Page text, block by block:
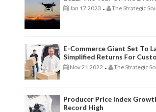
Jan 17 2023 - The Strategic
E-Commerce Giant Set To
Simplified Returns For
Nov 21 2022 - The Strategic
Producer Price Index
Record High